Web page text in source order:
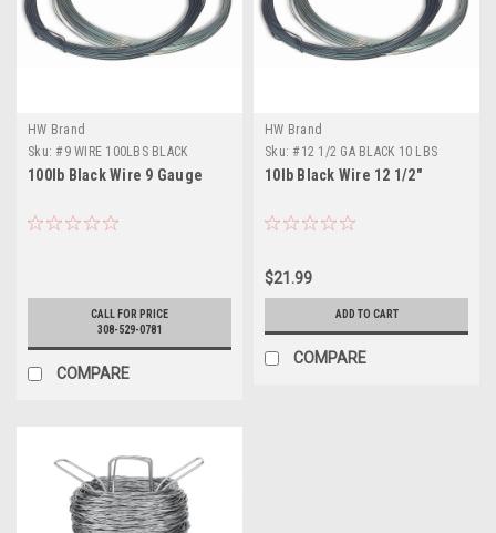
HW Brand
Sku: #9 WIRE 100LBS BLACK
100lb Black Wire 9 Gauge
CALL FOR PRICE
308-529-0781
COMPARE
HW Brand
Sku: #12 1/2 GA BLACK 10 LBS
10lb Black Wire 12 1/2"
$21.99
ADD TO CART
COMPARE